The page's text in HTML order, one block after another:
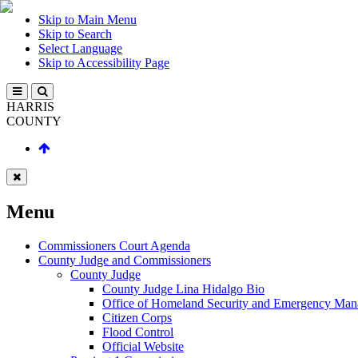
Skip to Main Menu
Skip to Search
Select Language
Skip to Accessibility Page
HARRIS
COUNTY
Menu
Commissioners Court Agenda
County Judge and Commissioners
County Judge
County Judge Lina Hidalgo Bio
Office of Homeland Security and Emergency
Citizen Corps
Flood Control
Official Website